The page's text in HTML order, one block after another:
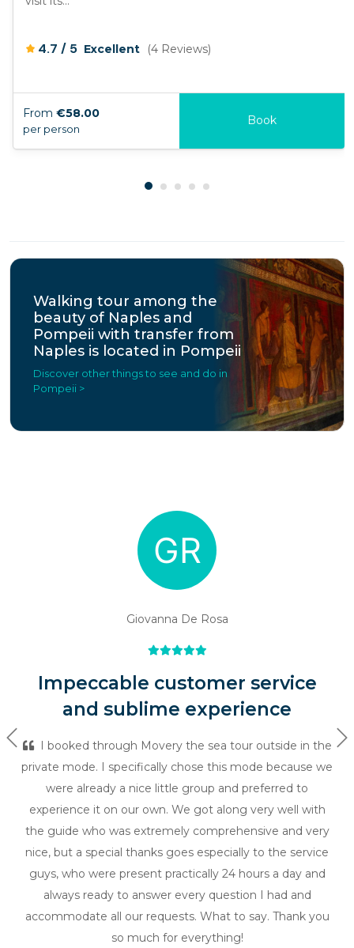
4.7 /5 Excellent (4 Reviews)
From €58.00
per person
Book
Walking tour among the
beauty of Naples and
Pompeii with transfer from
Naples is located in Pompeii
Discover other things to see and do in
Pompeii >
Giovanna De Rosa
Impeccable customer service
and sublime experience
I booked through Movery the sea tour outside in the
private mode. I specifically chose this mode because we
were already a nice little group and preferred to
experience it on our own. We got along very well with
the guide who was extremely comprehensive and very
nice, but a special thanks goes especially to the service
guys, who were present practically 24 hours a day and
always ready to answer every question I had and
accommodate all our requests. What to say. Thank you
so much for everything!
Previous